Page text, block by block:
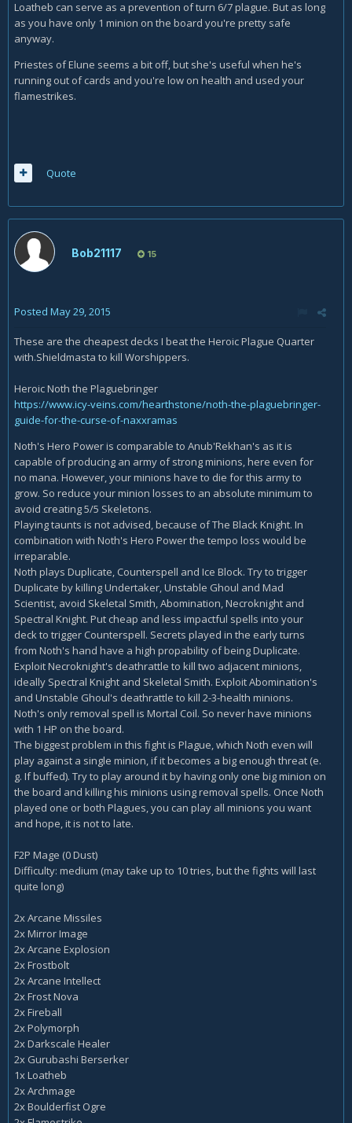
Loatheb can serve as a prevention of turn 6/7 plague. But as long
as you have only 1 minion on the board you're pretty safe
anyway.
Priestes of Elune seems a bit off, but she's useful when he's
running out of cards and you're low on health and used your
flamestrikes.
Quote
Bob21117 15
Posted May 29, 2015
These are the cheapest decks I beat the Heroic Plague Quarter
with.Shieldmasta to kill Worshippers.
Heroic Noth the Plaguebringer
https://www.icy-veins.com/hearthstone/noth-the-plaguebringer-
guide-for-the-curse-of-naxxramas
Noth's Hero Power is comparable to Anub'Rekhan's as it is
capable of producing an army of strong minions, here even for
no mana. However, your minions have to die for this army to
grow. So reduce your minion losses to an absolute minimum to
avoid creating 5/5 Skeletons.
Playing taunts is not advised, because of The Black Knight. In
combination with Noth's Hero Power the tempo loss would be
irreparable.
Noth plays Duplicate, Counterspell and Ice Block. Try to trigger
Duplicate by killing Undertaker, Unstable Ghoul and Mad
Scientist, avoid Skeletal Smith, Abomination, Necroknight and
Spectral Knight. Put cheap and less impactful spells into your
deck to trigger Counterspell. Secrets played in the early turns
from Noth's hand have a high propability of being Duplicate.
Exploit Necroknight's deathrattle to kill two adjacent minions,
ideally Spectral Knight and Skeletal Smith. Exploit Abomination's
and Unstable Ghoul's deathrattle to kill 2-3-health minions.
Noth's only removal spell is Mortal Coil. So never have minions
with 1 HP on the board.
The biggest problem in this fight is Plague, which Noth even will
play against a single minion, if it becomes a big enough threat (e.
g. If buffed). Try to play around it by having only one big minion on
the board and killing his minions using removal spells. Once Noth
played one or both Plagues, you can play all minions you want
and hope, it is not to late.
F2P Mage (0 Dust)
Difficulty: medium (may take up to 10 tries, but the fights will last
quite long)
2x Arcane Missiles
2x Mirror Image
2x Arcane Explosion
2x Frostbolt
2x Arcane Intellect
2x Frost Nova
2x Fireball
2x Polymorph
2x Darkscale Healer
2x Gurubashi Berserker
1x Loatheb
2x Archmage
2x Boulderfist Ogre